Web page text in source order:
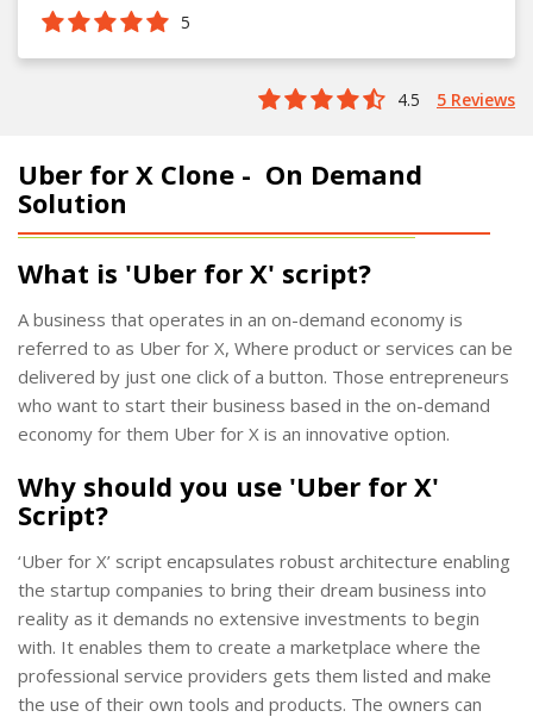
5
4.5 5 Reviews
Uber for X Clone - On Demand
Solution
What is 'Uber for X' script?
A business that operates in an on-demand economy is
referred to as Uber for X, Where product or services can be
delivered by just one click of a button. Those entrepreneurs
who want to start their business based in the on-demand
economy for them Uber for X is an innovative option.
Why should you use 'Uber for X'
Script?
‘Uber for X’ script encapsulates robust architecture enabling
the startup companies to bring their dream business into
reality as it demands no extensive investments to begin
with. It enables them to create a marketplace where the
professional service providers gets them listed and make
the use of their own tools and products. The owners can